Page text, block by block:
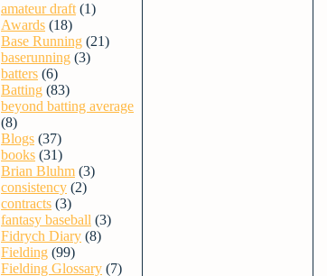
amateur draft (1)
Awards (18)
Base Running (21)
baserunning (3)
batters (6)
Batting (83)
beyond batting average
(8)
Blogs (37)
books (31)
Brian Bluhm (3)
consistency (2)
contracts (3)
fantasy baseball (3)
Fidrych Diary (8)
Fielding (99)
Fielding Glossary (7)